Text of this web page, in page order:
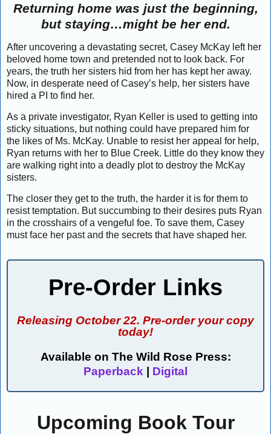
Returning home was just the beginning,
but staying…might be her end.
After uncovering a devastating secret, Casey McKay left her
beloved home town and pretended not to look back. For
years, the truth her sisters hid from her has kept her away.
Now, in desperate need of Casey’s help, her sisters have
hired a PI to find her.
As a private investigator, Ryan Keller is used to getting into
sticky situations, but nothing could have prepared him for
the likes of Ms. McKay. Unable to resist her appeal for help,
Ryan returns with her to Blue Creek. Little do they know they
are walking right into a deadly plot to destroy the McKay
sisters.
The closer they get to the truth, the harder it is for them to
resist temptation. But succumbing to their desires puts Ryan
in the crosshairs of a vengeful foe. To save them, Casey
must face her past and the secrets that have shaped her.
Pre-Order Links
Releasing October 22. Pre-order your copy
today!
Available on The Wild Rose Press:
Paperback
Digital
Upcoming Book Tour